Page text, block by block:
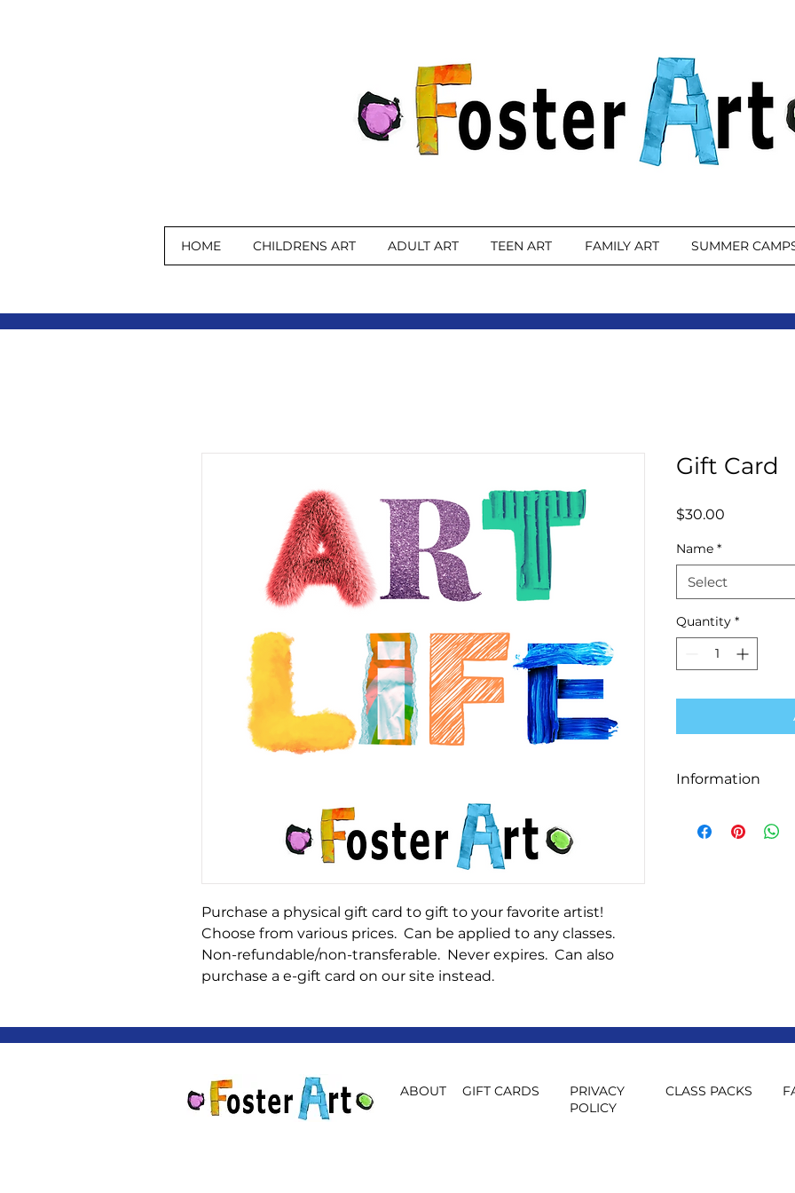
HOME CHILDRENS ART ADULT ART TEEN ART FAMILY ART SUMMER
Purchase a physical gift card to gift to your favorite artist!
Choose from various prices. Can be applied to any classes.
Non-refundable/non-transferable. Never expires. Can also
purchase a e-gift card on our site instead.
Gift Card
$30.00
Name *
Select
Quantity *
Information
gift card. If you
ABOUT GIFT CARDS
PRIVACY
POLICY
CLASS PACKS